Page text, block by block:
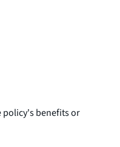
policy's benefits or